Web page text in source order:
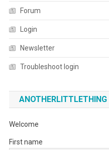
Forum
Login
Newsletter
Troubleshoot login
ANOTHERLITTLETHING
Welcome
First name